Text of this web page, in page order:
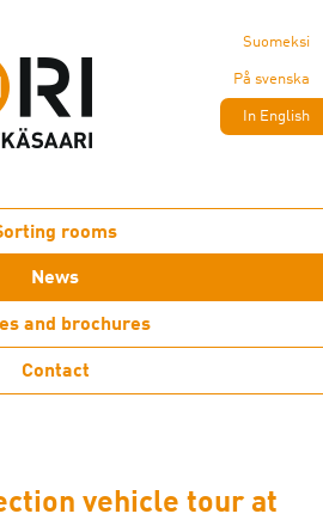
Suomeksi
På svenska
In English
rooms
News
and brochures
Contact
vehicle tour at